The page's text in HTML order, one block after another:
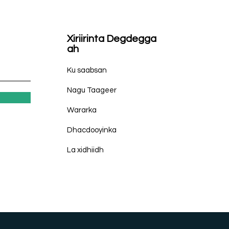
Xiriirinta Degdegga
ah
Ku saabsan
Nagu Taageer
Wararka
Dhacdooyinka
La xidhiidh